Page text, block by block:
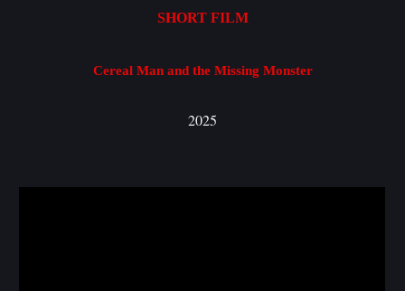
SHORT FILM
Cereal Man and the Missing Monster
2025